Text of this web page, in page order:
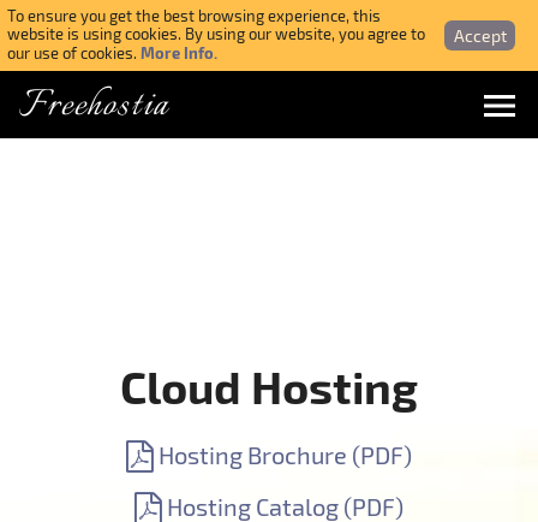
To ensure you get the best browsing experience, this
website is using cookies. By using our website, you agree to
our use of cookies.More Info.
Accept
Freehostia
SIGN UP NOW FOR FREE
Cloud Hosting
Hosting Brochure (PDF)
Hosting Catalog (PDF)